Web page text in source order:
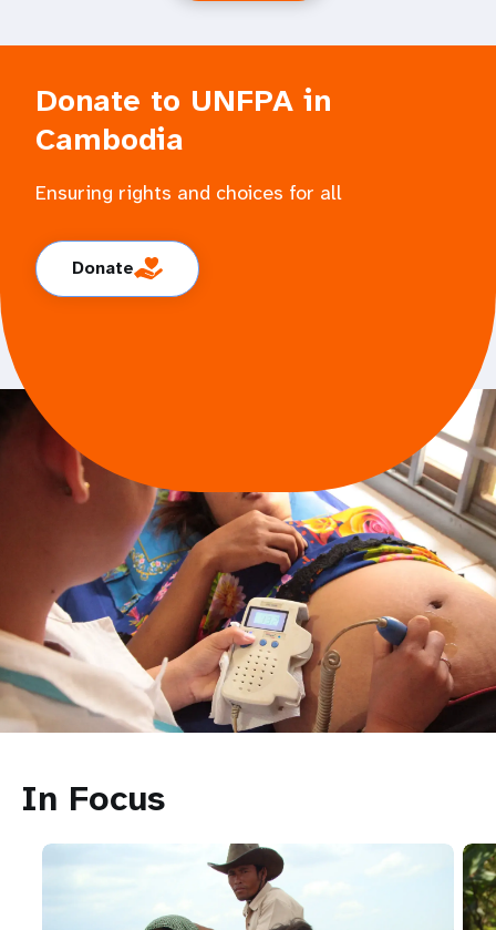
Donate to UNFPA in
Cambodia
Ensuring rights and choices for all
Donate
In Focus